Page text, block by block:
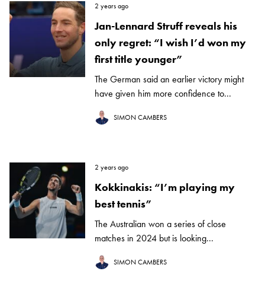
2 years ago
Jan-Lennard Struff reveals his
only regret: “I wish I’d won my
first title younger”
The German said an earlier victory might
have given him more confidence to...
SIMON CAMBERS
2 years ago
Kokkinakis: “I’m playing my
best tennis”
The Australian won a series of close
matches in 2024 but is looking...
SIMON CAMBERS